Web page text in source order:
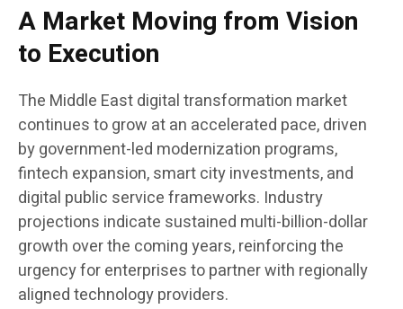
A Market Moving from Vision
to Execution
The Middle East digital transformation market
continues to grow at an accelerated pace, driven
by government-led modernization programs,
fintech expansion, smart city investments, and
digital public service frameworks. Industry
projections indicate sustained multi-billion-dollar
growth over the coming years, reinforcing the
urgency for enterprises to partner with regionally
aligned technology providers.